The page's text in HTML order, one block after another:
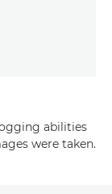
abilities
were taken.